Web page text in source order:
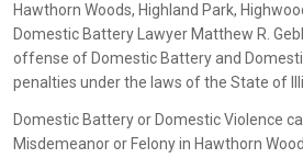
Hawthorn Woods, Highland Park,
Domestic Battery Lawyer Matthew R.
offense of Domestic Battery and
penalties under the laws of the State of
Domestic Battery or Domestic Violence
Misdemeanor or Felony in Hawthorn